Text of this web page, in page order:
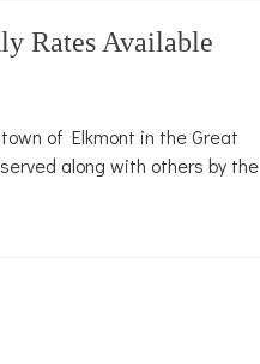
Rates Available
of Elkmont in the Great
along with others by the